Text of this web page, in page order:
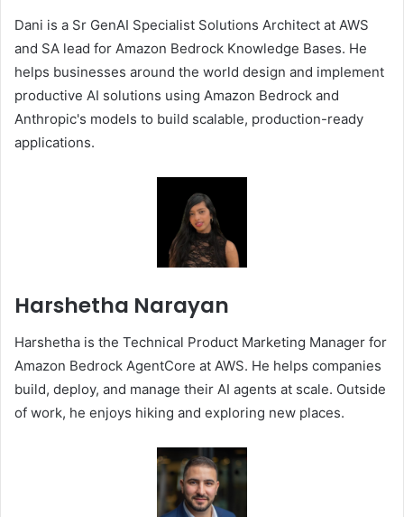
Dani is a Sr GenAI Specialist Solutions Architect at AWS
and SA lead for Amazon Bedrock Knowledge Bases. He
helps businesses around the world design and implement
productive AI solutions using Amazon Bedrock and
Anthropic's models to build scalable, production-ready
applications.
Harshetha Narayan
Harshetha is the Technical Product Marketing Manager for
Amazon Bedrock AgentCore at AWS. He helps companies
build, deploy, and manage their AI agents at scale. Outside
of work, he enjoys hiking and exploring new places.